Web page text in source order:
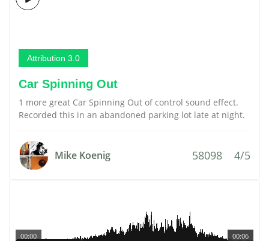
Attribution 3.0
Car Spinning Out
1 more great Car Spinning Out of control sound effect.
Recorded this in an abandoned parking lot late at night.
Mike Koenig 58098 4/5
00:06
00:00